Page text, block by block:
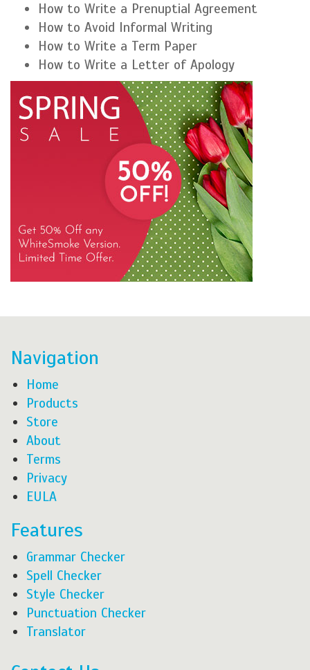
How to Write a Prenuptial Agreement
How to Avoid Informal Writing
How to Write a Term Paper
How to Write a Letter of Apology
Navigation
Home
Products
Store
About
Terms
Privacy
EULA
Features
Grammar Checker
Spell Checker
Style Checker
Punctuation Checker
Translator